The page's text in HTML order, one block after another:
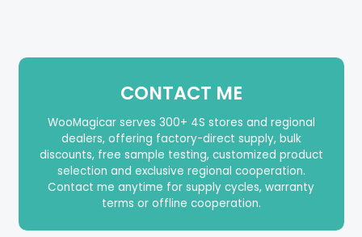
CONTACT ME
WooMagicar serves 300+ 4S stores and regional
dealers, offering factory-direct supply, bulk
discounts, free sample testing, customized product
selection and exclusive regional cooperation.
Contact me anytime for supply cycles, warranty
terms or offline cooperation.